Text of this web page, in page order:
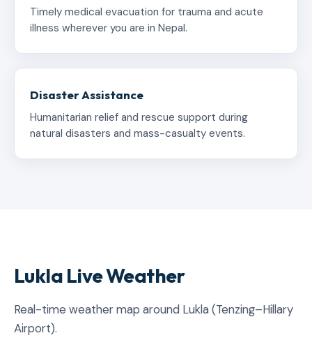
Timely medical evacuation for trauma and acute
illness wherever you are in Nepal.
Disaster Assistance
Humanitarian relief and rescue support during
natural disasters and mass-casualty events.
Lukla Live Weather
Real-time weather map around Lukla (Tenzing–Hillary
Airport).